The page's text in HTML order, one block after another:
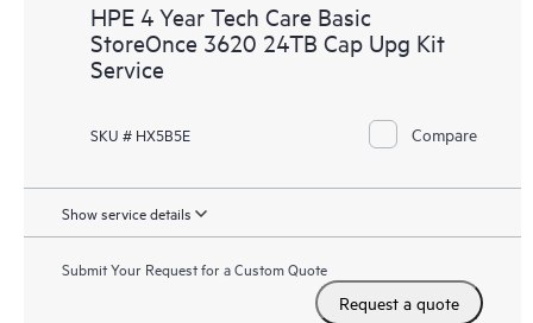
HPE 4 Year Tech Care Basic
StoreOnce 3620 24TB Cap Upg Kit
Service
SKU # HX5B5E Compare
Show service details
Submit Your Request for a Custom Quote
Request a quote